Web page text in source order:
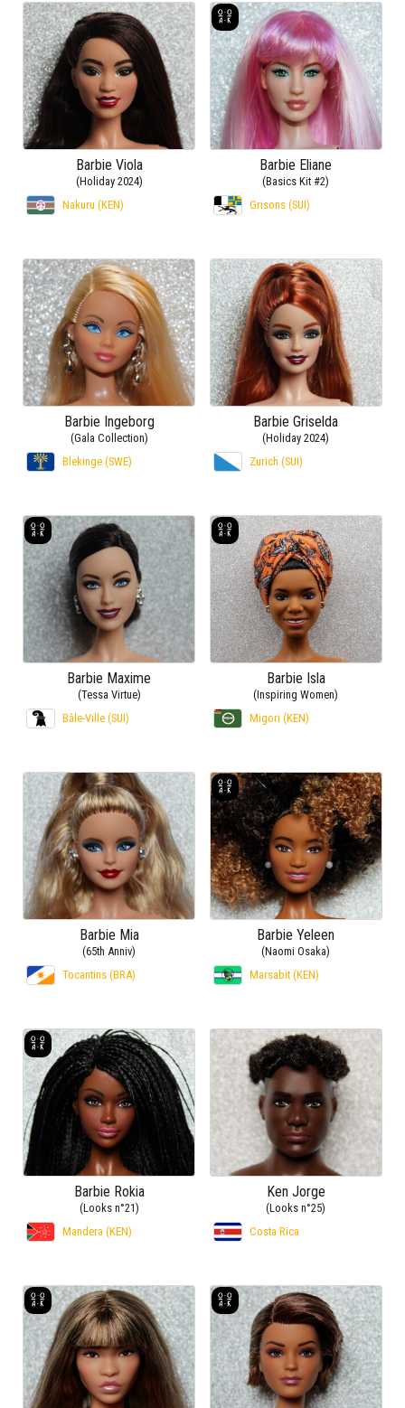
Barbie Viola
(Holiday 2024)
Nakuru (KEN)
Barbie Eliane
(Basics Kit #2)
Grisons (SUI)
Barbie Ingeborg
(Gala Collection)
Blekinge (SWE)
Barbie Griselda
(Holiday 2024)
Zurich (SUI)
Barbie Maxime
(Tessa Virtue)
Bâle-Ville (SUI)
Barbie Isla
(Inspiring Women)
Migori (KEN)
Barbie Mia
(65th Anniv)
Tocantins (BRA)
Barbie Yeleen
(Naomi Osaka)
Marsabit (KEN)
Barbie Rokia
(Looks n°21)
Mandera (KEN)
Ken Jorge
(Looks n°25)
Costa Rica